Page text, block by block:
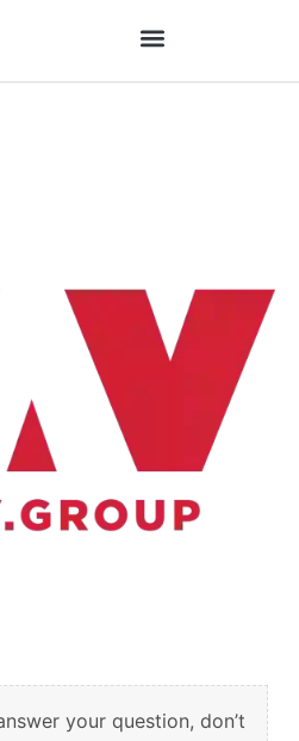
News
your question, don’t